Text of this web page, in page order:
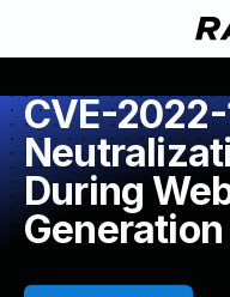
CVE-
During
Generation